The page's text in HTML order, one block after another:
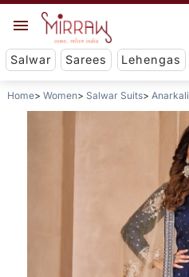
Salwar Sarees Lehengas
Home Women Salwar Suits Anarkali